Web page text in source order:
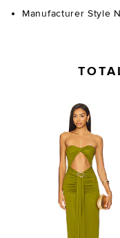
Manufacturer Style